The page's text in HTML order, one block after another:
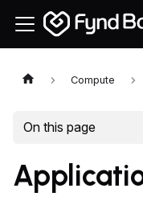
Compute
On this page